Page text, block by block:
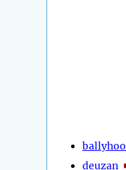
ballyhoo
deuzan